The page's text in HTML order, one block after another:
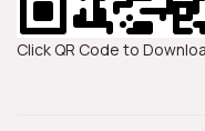
Click QR Code to